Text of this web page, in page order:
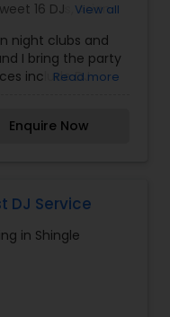
16 DJs ,Asian
View all
night clubs and
I bring the party
include DJ
my passion and I
of Music :
Tollywood,
Read more
Enquire Now
DJ Service
in Shingle